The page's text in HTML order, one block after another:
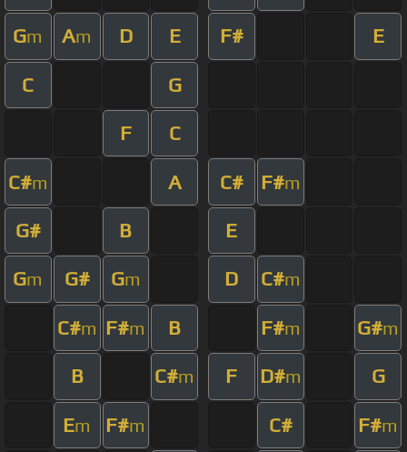
Gm Am D E F# E
C G
F C
C#m A C# F#m
G# B E
Gm G# Gm D C#m
C#m F#m B F#m G#m
B C#m F D#m G
Em F#m C# F#m